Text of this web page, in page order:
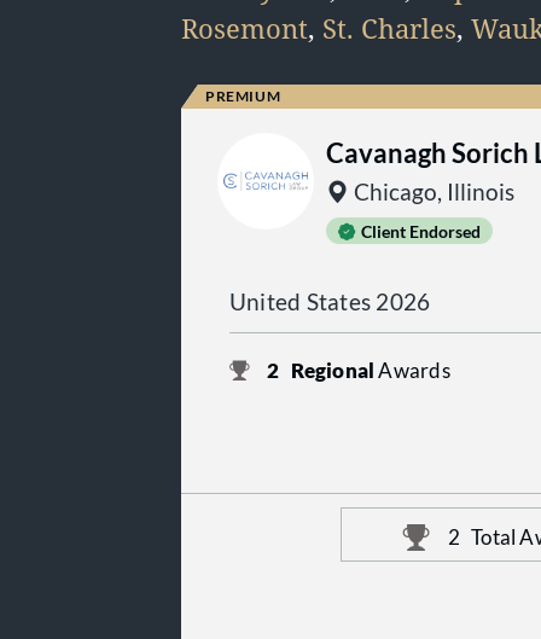
Rosemont, St. Charles,
Cavanagh Sorich
Chicago, Illinois
Client Endorsed
United States 2026
2 RegionalAwards
2 Total